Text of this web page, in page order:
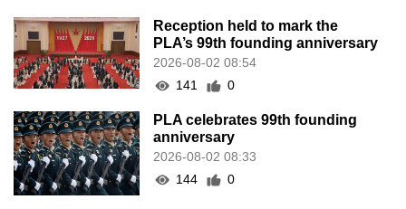
Reception held to mark the
PLA’s 99th founding anniversary
2026-08-02 08:54
141
0
PLA celebrates 99th founding
anniversary
2026-08-02 08:33
144
0